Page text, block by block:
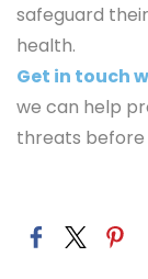
safeguard
health.
Get in touch
we can help
threats before